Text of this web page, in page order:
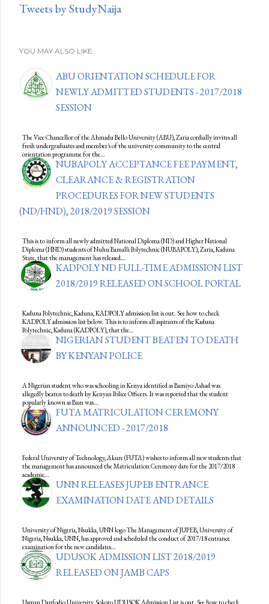
Tweets by StudyNaija
YOU MAY ALSO LIKE
ABU ORIENTATION SCHEDULE FOR
NEWLY ADMITTED STUDENTS - 2017/2018
SESSION
The Vice Chancellor of the Ahmadu Bello University (ABU), Zaria cordially invites all
fresh undergraduates and member's of the university community to the central
orientation programme for the…
NUBAPOLY ACCEPTANCE FEE PAYMENT,
CLEARANCE & REGISTRATION
PROCEDURES FOR NEW STUDENTS
(ND/HND), 2018/2019 SESSION
This is to inform all newly admitted National Diploma (ND) and Higher National
Diploma (HND) students of Nuhu Bamalli Polytechnic (NUBAPOLY), Zaria, Kaduna
State, that the management has released…
KADPOLY ND FULL-TIME ADMISSION LIST
2018/2019 RELEASED ON SCHOOL PORTAL
Kaduna Polytechnic, Kaduna, KADPOLY admission list is out. See how to check
KADPOLY admission list below. This is to inform all aspirants of the Kaduna
Polytechnic, Kaduna (KADPOLY), that the…
NIGERIAN STUDENT BEATEN TO DEATH
BY KENYAN POLICE
A Nigerian student who was schooling in Kenya identified as Bamiyo Ashad was
allegedly beaten to death by Kenyan Police Officers. It was reported that the student
popularly known as Bam was…
FUTA MATRICULATION CEREMONY
ANNOUNCED - 2017/2018
Federal University of Technology, Akure (FUTA) wishes to inform all new students that
the management has announced the Matriculation Ceremony date for the 2017/2018
academic…
UNN RELEASES JUPEB ENTRANCE
EXAMINATION DATE AND DETAILS
University of Nigeria, Nsukka, UNN logo The Management of JUPEB, University of
Nigeria, Nsukka, UNN, has approved and scheduled the conduct of 2017/18 entrance
examination for the new candidates…
UDUSOK ADMISSION LIST 2018/2019
RELEASED ON JAMB CAPS
Usman Danfodio University, Sokoto UDUSOK Admission List is out. See how to check